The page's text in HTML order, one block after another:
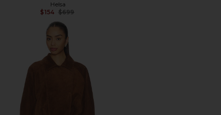
Helsa
$154 Previous price:
$699